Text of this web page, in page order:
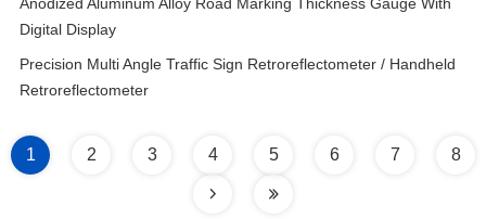
Digital Display
Precision Multi Angle Traffic Sign Retroreflectometer / Handheld
Retroreflectometer
1 2 3 4 5 6 7 8